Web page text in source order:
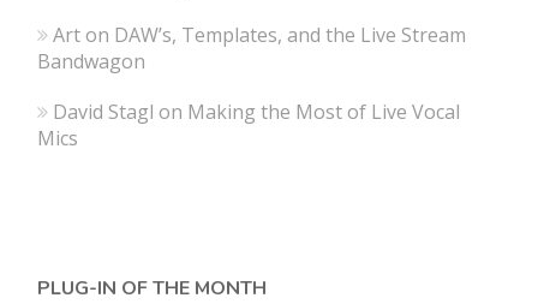
Arton DAW’s, Templates, and the Live Stream
Bandwagon
David Stagl on Making the Most of Live Vocal
Mics
PLUG-IN OF THE MONTH